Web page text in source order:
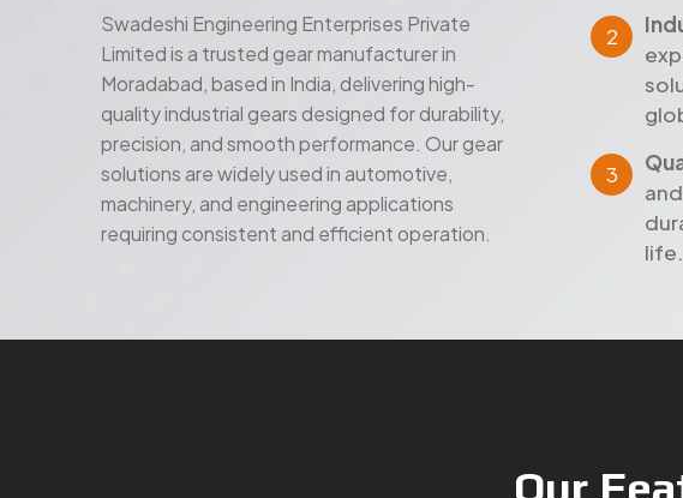
Swadeshi Engineering Enterprises Private
Limited is a trusted gear manufacturer in
Moradabad, based in India, delivering high-
quality industrial gears designed for durability,
precision, and smooth performance. Our gear
solutions are widely used in automotive,
machinery, and engineering applications
requiring consistent and efficient operation.
life.
Our